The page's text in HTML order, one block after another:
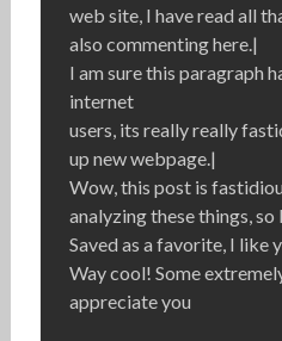
web site, I have read all
also commenting here.|
I am sure this paragraph
internet
users, its really really
up new webpage.|
Wow, this post is
analyzing these things,
Saved as a favorite, I like
Way cool! Some
appreciate you